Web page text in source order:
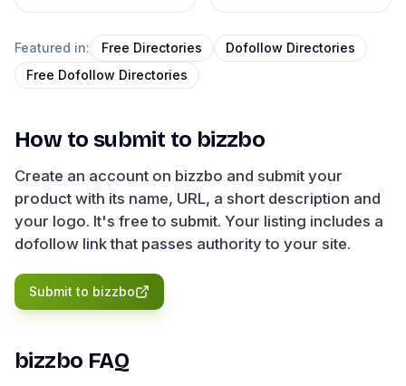
Featured in: Free Directories
Dofollow Directories
Free Dofollow Directories
How to submit to bizzbo
Create an account on bizzbo and submit your
product with its name, URL, a short description and
your logo. It's free to submit. Your listing includes a
dofollow link that passes authority to your site.
Submit to bizzbo
bizzbo FAQ